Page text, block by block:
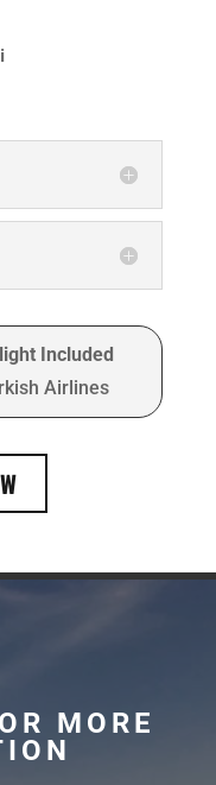
Included
Airlines
MORE